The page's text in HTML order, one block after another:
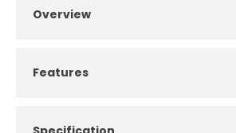
Overview
Features